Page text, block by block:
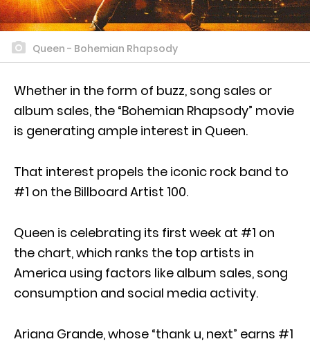
Queen - Bohemian Rhapsody
Whether in the form of buzz, song sales or
album sales, the “Bohemian Rhapsody” movie
is generating ample interest in Queen.
That interest propels the iconic rock band to
#1 on the Billboard Artist 100.
Queen is celebrating its first week at #1 on
the chart, which ranks the top artists in
America using factors like album sales, song
consumption and social media activity.
Ariana Grande, whose “thank u, next” earns #1